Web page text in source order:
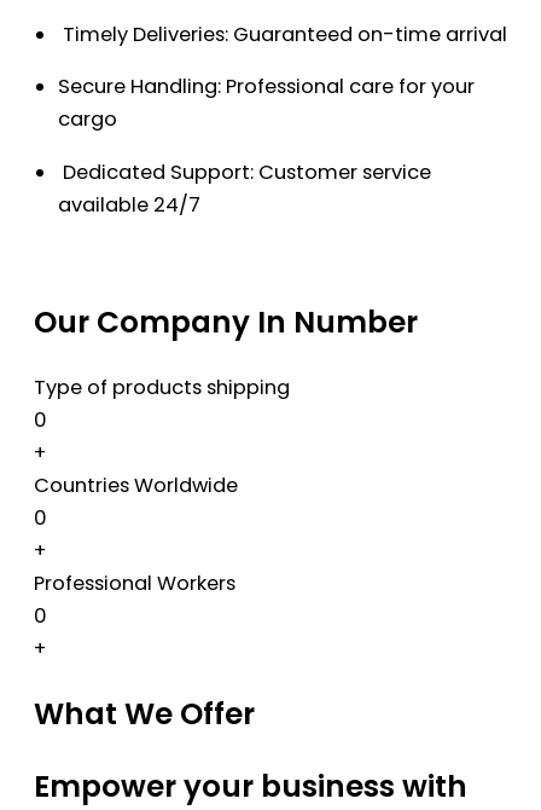
Timely Deliveries: Guaranteed on-time arrival
Secure Handling: Professional care for your
cargo
Dedicated Support: Customer service
available 24/7
Our Company In Number
Type of products shipping
0
+
Countries Worldwide
0
+
Professional Workers
0
+
What We Offer
Empower your business with